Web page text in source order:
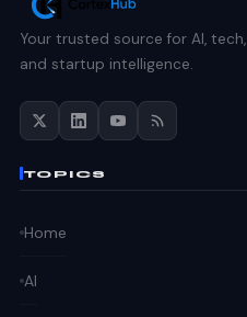
Your trusted source for AI, tech,
and startup intelligence.
TOPICS
Home
AI